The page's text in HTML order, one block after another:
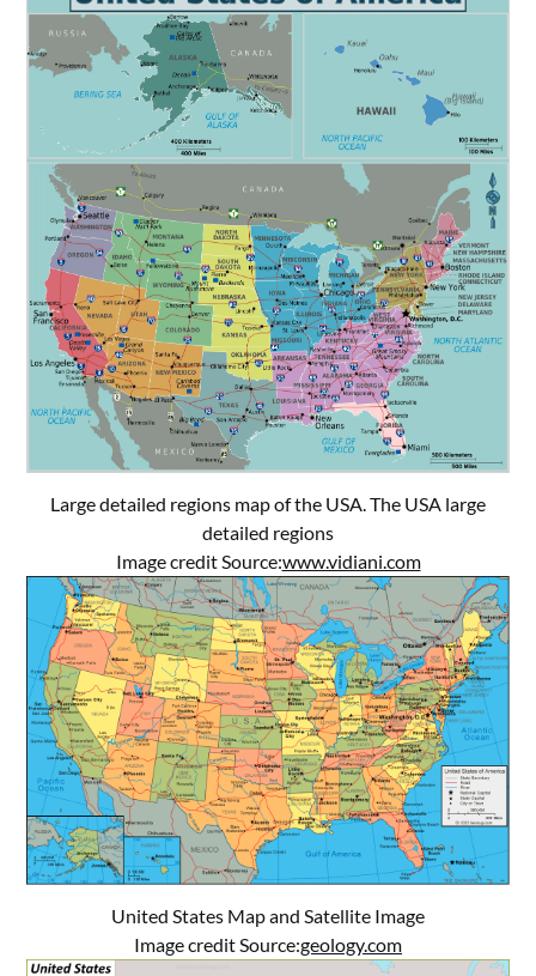
Large detailed regions map of the USA. The USA large
detailed regions
Image credit Source:www.vidiani.com
United States Map and Satellite Image
Image credit Source:geology.com